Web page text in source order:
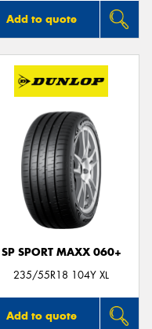
Add to quote
SP SPORT MAXX 060+
235/55R18 104Y XL
Add to quote